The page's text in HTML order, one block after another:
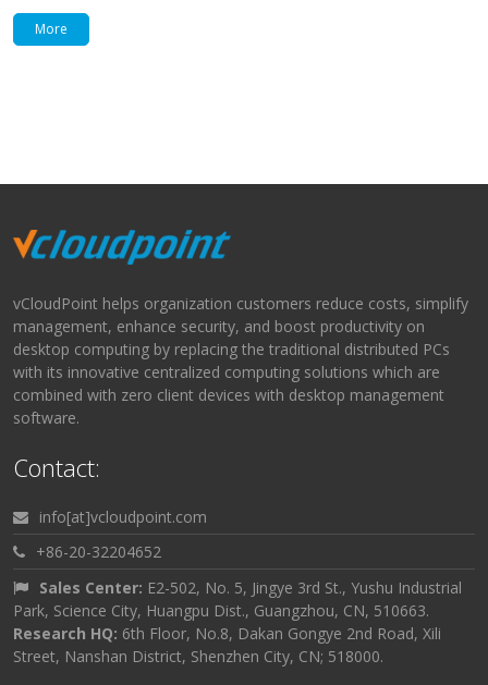
More
vCloudPoint helps organization customers reduce costs, simplify
management, enhance security, and boost productivity on
desktop computing by replacing the traditional distributed PCs
with its innovative centralized computing solutions which are
combined with zero client devices with desktop management
software.
Contact:
info[at]vcloudpoint.com
+86-20-32204652
Sales Center: E2-502, No. 5, Jingye 3rd St., Yushu Industrial
Park, Science City, Huangpu Dist., Guangzhou, CN, 510663.
Research HQ: 6th Floor, No.8, Dakan Gongye 2nd Road, Xili
Street, Nanshan District, Shenzhen City, CN; 518000.